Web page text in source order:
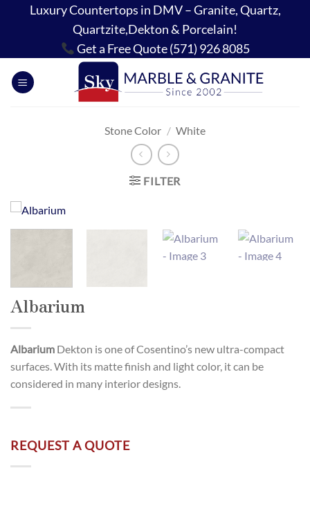
Luxury Countertops in DMV – Granite, Quartz,
Quartzite,Dekton & Porcelain!
Get a Free Quote (571) 926 8085
Stone Color / White
FILTER
Albarium
Albarium Dekton is one of Cosentino’s new ultra-compact
surfaces. With its matte finish and light color, it can be
considered in many interior designs.
REQUEST A QUOTE